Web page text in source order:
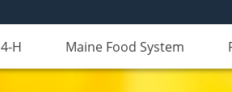
4-H Maine Food System